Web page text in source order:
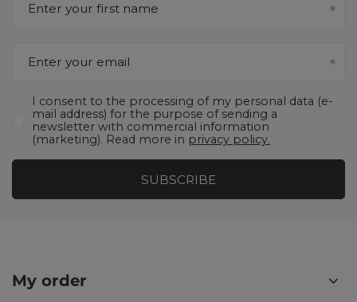
Enter your first name
Enter your email
I consent to the processing of my personal data (e-
mail address) for the purpose of sending a
newsletter with commercial information
(marketing). Read more in privacy policy.
SUBSCRIBE
My order